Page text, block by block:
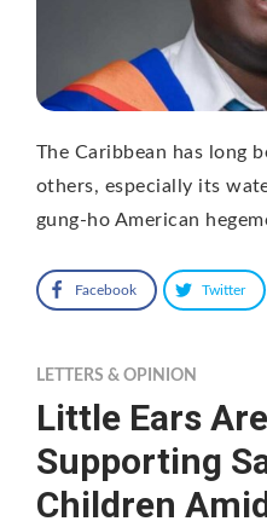
The Caribbean has long
others, especially its
gung-ho American
Facebook Twitter
LETTERS & OPINION
Little Ears
Supporting
Children